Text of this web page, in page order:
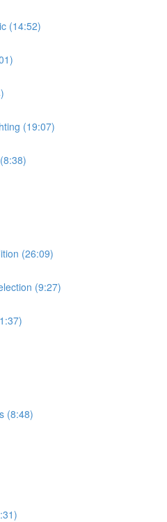
(14:52)
(19:07)
(26:09)
(9:27)
(8:48)